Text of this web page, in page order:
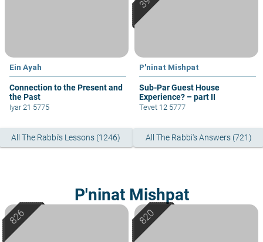
Ein Ayah
Connection to the Present and
the Past
Iyar 21 5775
P'ninat Mishpat
Sub-Par Guest House
Experience? – part II
Tevet 12 5777
All The Rabbi's Lessons (1246) All The Rabbi's Answers (721)
P'ninat Mishpat